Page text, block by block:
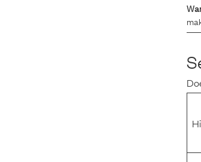
my dog off her meds, and her skin and